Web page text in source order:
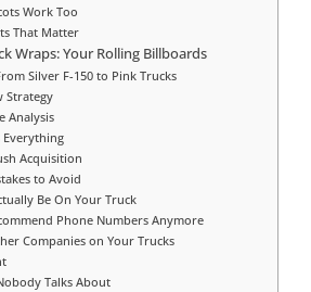
Work Too
That Matter
Wraps: Your Rolling Billboards
Silver F-150 to Pink Trucks
Strategy
Analysis
Everything
Acquisition
to Avoid
Be On Your Truck
Phone Numbers Anymore
Companies on Your Trucks
Talks About